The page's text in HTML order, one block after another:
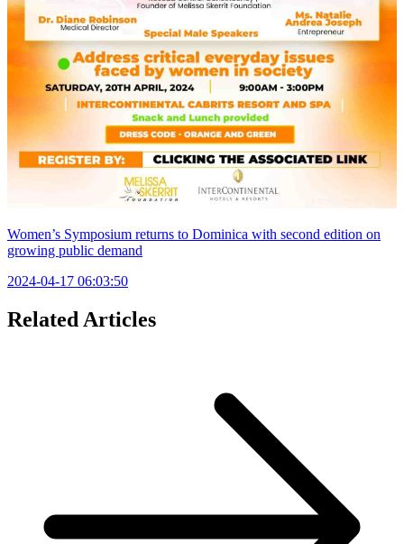
Women’s Symposium returns to Dominica with second edition on
growing public demand
2024-04-17 06:03:50
Related Articles